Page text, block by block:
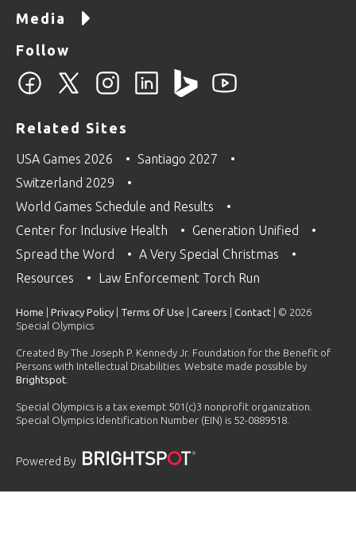
Media
Follow
Related Sites
USA Games 2026
Santiago 2027
Switzerland 2029
World Games Schedule and Results
Center for Inclusive Health
Generation Unified
Spread the Word
A Very Special Christmas
Resources
Law Enforcement Torch Run
Home Privacy Policy Terms Of Use Careers Contact | © 2026
Special Olympics
Created By The Joseph P. Kennedy Jr. Foundation for the Benefit of
Persons with Intellectual Disabilities. Website made possible by
Brightspot
Special Olympics is a tax exempt 501(c)3 nonprofit organization.
Special Olympics Identification Number (EIN) is 52-0889518.
Powered By